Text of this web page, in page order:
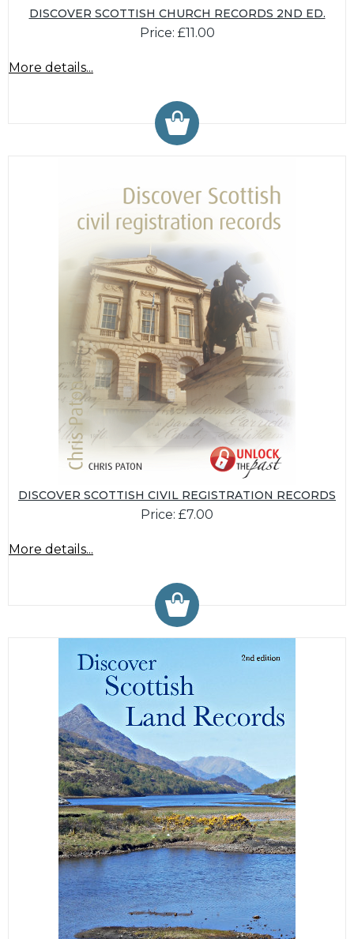
DISCOVER SCOTTISH CHURCH RECORDS 2ND ED.
Price: £11.00
More details...
DISCOVER SCOTTISH CIVIL REGISTRATION RECORDS
Price: £7.00
More details...